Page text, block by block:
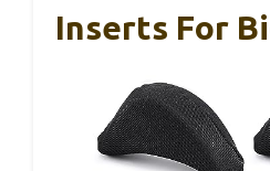
Inserts For